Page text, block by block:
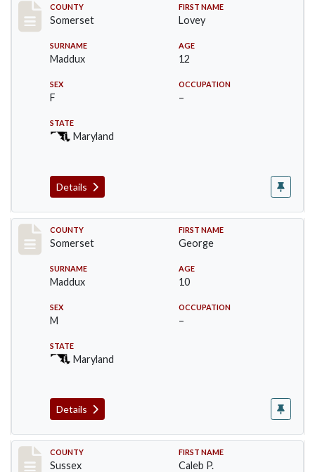
Record #2476
COUNTY
Somerset
FIRST NAME
Lovey
SURNAME
Maddux
AGE
12
SEX
F
OCCUPATION
–
STATE
Maryland
Details
Record #2477
COUNTY
Somerset
FIRST NAME
George
SURNAME
Maddux
AGE
10
SEX
M
OCCUPATION
–
STATE
Maryland
Details
Record #6415
COUNTY
Sussex
FIRST NAME
Caleb P.